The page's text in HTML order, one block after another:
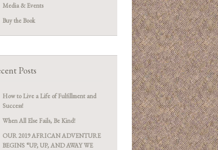
Media & Events
Buy the Book
Posts
How to Live a Life of Fulfillment and
Success!
When All Else Fails, Be Kind!
OUR 2019 AFRICAN ADVENTURE
BEGINS “UP, UP, AND AWAY WE